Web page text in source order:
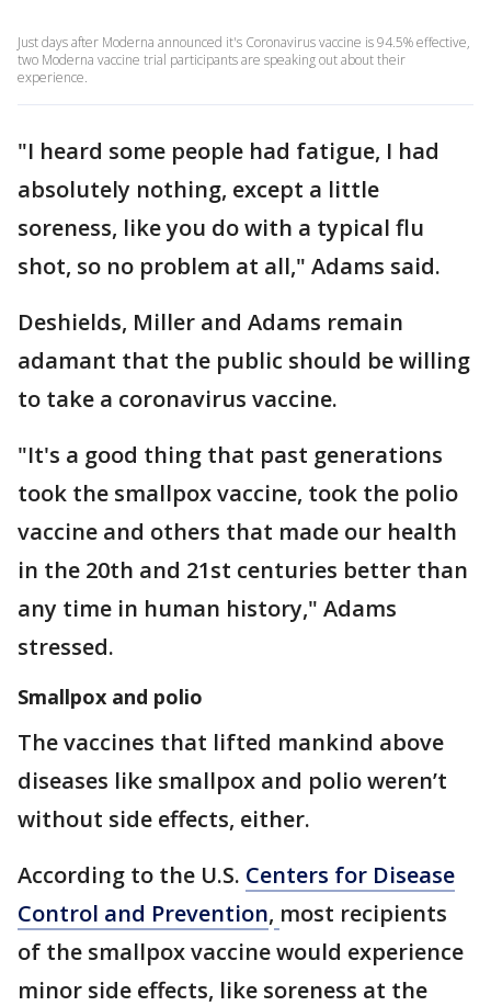
Just days after Moderna announced it's Coronavirus vaccine is 94.5% effective,
two Moderna vaccine trial participants are speaking out about their
experience.
"I heard some people had fatigue, I had
absolutely nothing, except a little
soreness, like you do with a typical flu
shot, so no problem at all," Adams said.
Deshields, Miller and Adams remain
adamant that the public should be willing
to take a coronavirus vaccine.
"It's a good thing that past generations
took the smallpox vaccine, took the polio
vaccine and others that made our health
in the 20th and 21st centuries better than
any time in human history," Adams
stressed.
Smallpox and polio
The vaccines that lifted mankind above
diseases like smallpox and polio weren’t
without side effects, either.
According to the U.S. Centers for Disease
Control and Prevention, most recipients
of the smallpox vaccine would experience
minor side effects, like soreness at the